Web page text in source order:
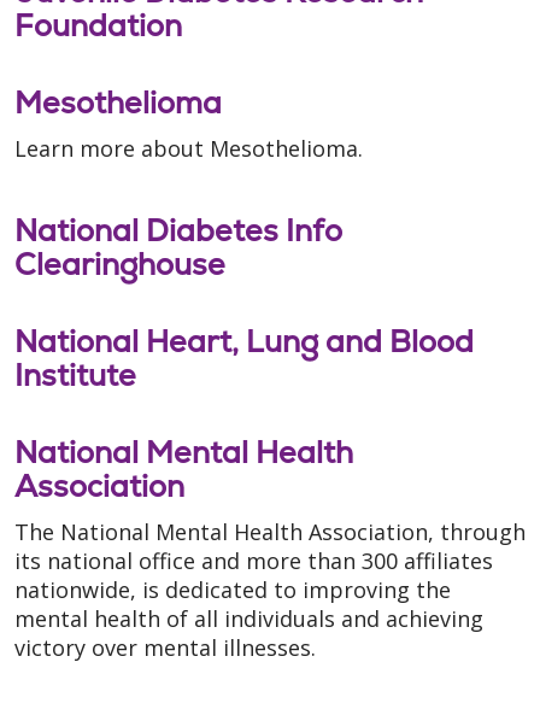
Foundation
Mesothelioma
Learn more about Mesothelioma.
National Diabetes Info
Clearinghouse
National Heart, Lung and Blood
Institute
National Mental Health
Association
The National Mental Health Association, through
its national office and more than 300 affiliates
nationwide, is dedicated to improving the
mental health of all individuals and achieving
victory over mental illnesses.